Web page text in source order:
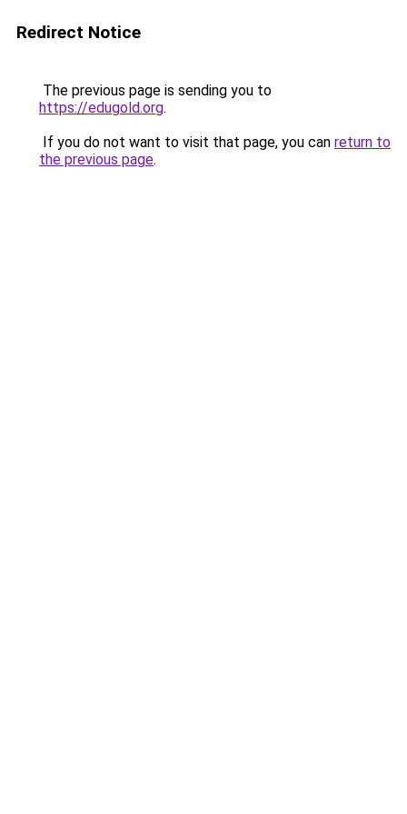
Redirect Notice
The previous page is sending you to
https://edugold.org.
If you do not want to visit that page, you can return to
the previous page.